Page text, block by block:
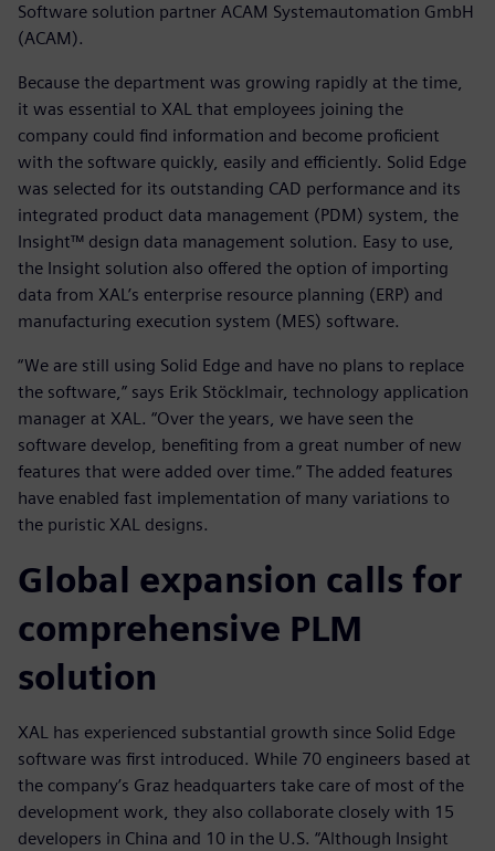
Software solution partner ACAM Systemautomation GmbH
(ACAM).
Because the department was growing rapidly at the time,
it was essential to XAL that employees joining the
company could find information and become proficient
with the software quickly, easily and efficiently. Solid Edge
was selected for its outstanding CAD performance and its
integrated product data management (PDM) system, the
Insight™ design data management solution. Easy to use,
the Insight solution also offered the option of importing
data from XAL’s enterprise resource planning (ERP) and
manufacturing execution system (MES) software.
“We are still using Solid Edge and have no plans to replace
the software,” says Erik Stöcklmair, technology application
manager at XAL. “Over the years, we have seen the
software develop, benefiting from a great number of new
features that were added over time.” The added features
have enabled fast implementation of many variations to
the puristic XAL designs.
Global expansion calls for
comprehensive PLM
solution
XAL has experienced substantial growth since Solid Edge
software was first introduced. While 70 engineers based at
the company’s Graz headquarters take care of most of the
development work, they also collaborate closely with 15
developers in China and 10 in the U.S. “Although Insight